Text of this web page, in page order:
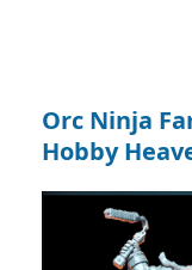
Orc Ninja
Hobby